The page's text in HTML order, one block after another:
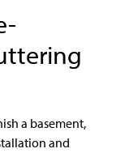
a basement,
and